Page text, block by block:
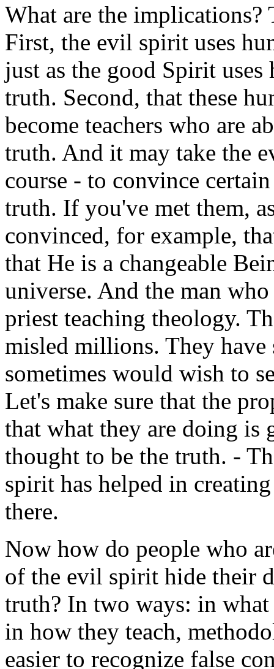
What are the
First, the evil spirit uses
just as the good Spirit uses
truth. Second, that these
become teachers who are
truth. And it may take the
course - to convince
truth. If you've met them,
convinced, for example,
that He is a changeable
universe. And the man
priest teaching theology.
misled millions. They
sometimes would wish to
Let's make sure that the
that what they are doing is
thought to be the truth. -
spirit has helped in
there.
Now how do people who
of the evil spirit hide their
truth? In two ways: in what
in how they teach,
easier to recognize false